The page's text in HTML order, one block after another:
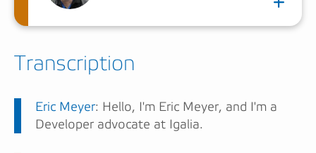
Transcription
Eric Meyer: Hello, I'm Eric Meyer, and I'm a
Developer advocate at Igalia.